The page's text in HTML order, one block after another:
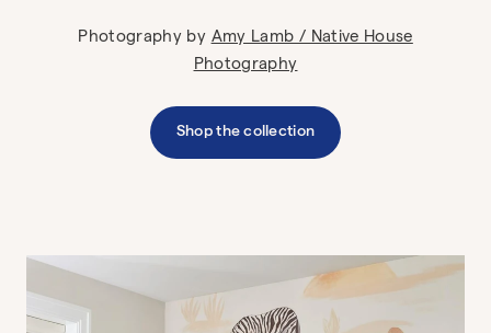
Photography byAmy Lamb / Native House
Photography
Shop the collection